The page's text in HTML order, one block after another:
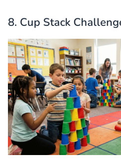
8. Cup Stack